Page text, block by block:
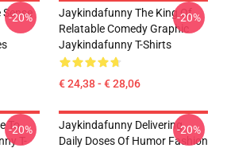
-20%
Jaykindafunny The King Of
Relatable Comedy Graphic
Jaykindafunny T-Shirts
€ 24,38 - € 28,06
-20%
To
T-
-20%
Jaykindafunny Delivering
Daily Doses Of Humor Fashion
-20%